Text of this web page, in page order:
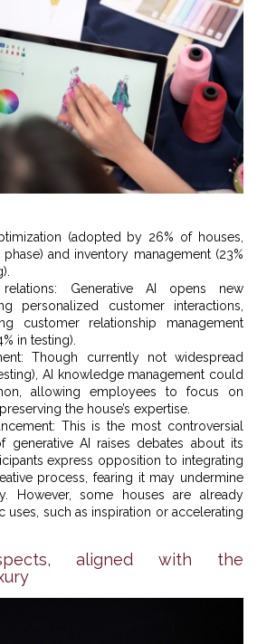
(adopted by 26% of houses,
and inventory management (23%
relations: Generative AI opens new
personalized customer interactions,
customer relationship management
in testing).
Though currently not widespread
AI knowledge management could
allowing employees to focus on
the house’s expertise.
This is the most controversial
generative AI raises debates about its
express opposition to integrating
process, fearing it may undermine
However, some houses are already
uses, such as inspiration or accelerating
aligned with the